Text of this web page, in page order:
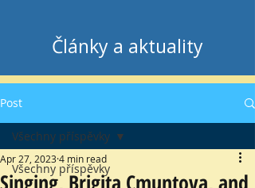
Články a aktuality
Post
Všechny příspěvky
Všechny příspěvky
Apr 27, 20234 min read